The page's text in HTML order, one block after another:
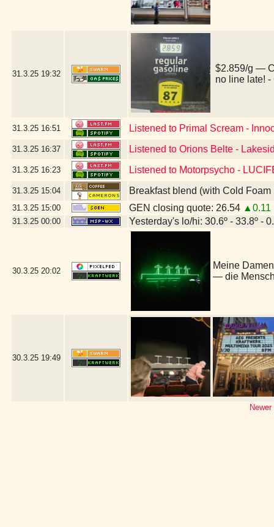
31.3.25 19:32
$2.859/g —
no line late!
31.3.25 16:51 Listened to Primal Scream -
31.3.25 16:37 Listened to Orions Belte -
31.3.25 16:23 Listened to Motorpsycho -
31.3.25 15:04 Breakfast blend (with Cold
31.3.25 15:00 GEN closing quote: 26.54 ▲0.11
31.3.25 00:00 Yesterday's lo/hi: 30.6º - 33.8º -
30.3.25 20:02
Meine
— die
30.3.25 19:49